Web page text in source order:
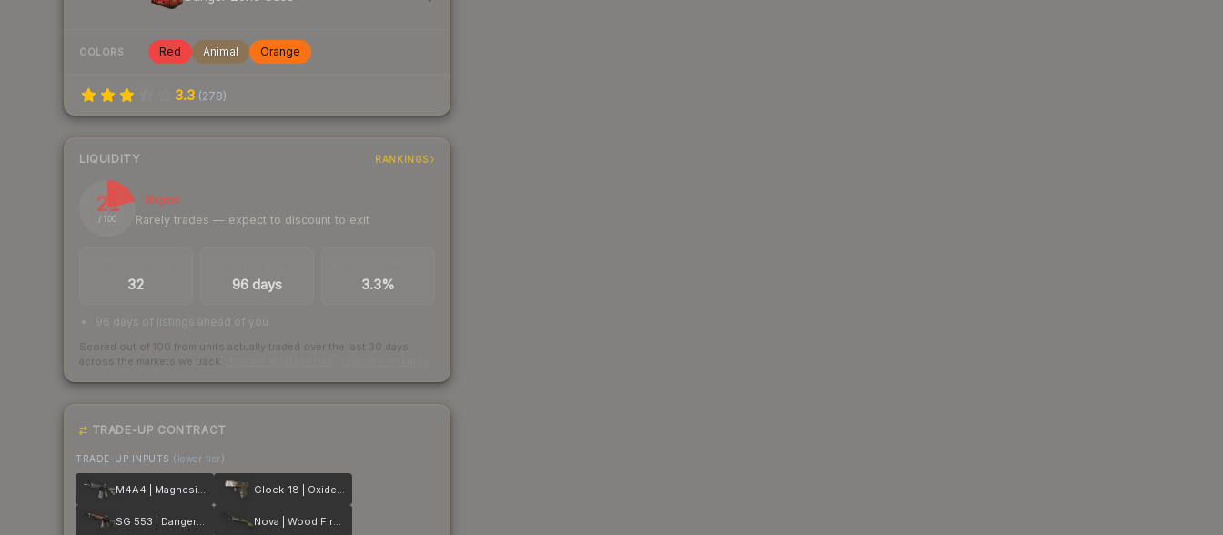
COLORS Red Animal Orange
3.3 (278)
LIQUIDITY RANKINGS
21
/ 100
Illiquid
Rarely trades — expect to discount to exit
32 96 days 3.3%
96 days of listings ahead of you
Scored out of 100 from units actually traded over the last 30 days
across the markets we track.
TRADE-UP CONTRACT
TRADE-UP INPUTS (lower tier)
M4A4 | Magnesium Glock-18 | Oxide Blaze
SG 553 | Danger Close Nova | Wood Fired